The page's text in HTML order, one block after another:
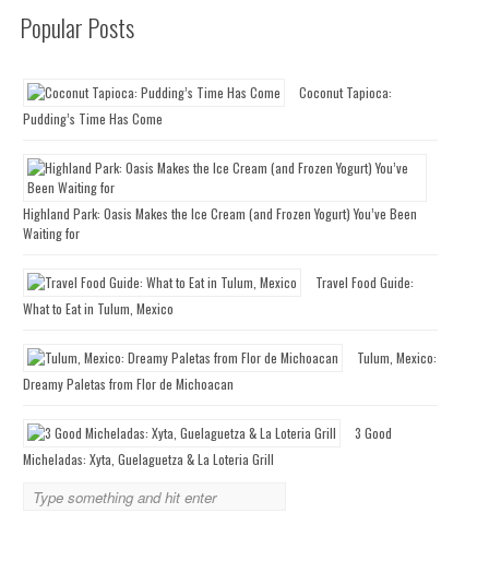
Popular Posts
Coconut Tapioca:
Pudding’s Time Has Come
Highland Park: Oasis Makes the Ice Cream (and Frozen Yogurt) You’ve Been
Waiting for
Travel Food Guide:
What to Eat in Tulum, Mexico
Tulum, Mexico:
Dreamy Paletas from Flor de Michoacan
3 Good
Micheladas: Xyta, Guelaguetza & La Loteria Grill